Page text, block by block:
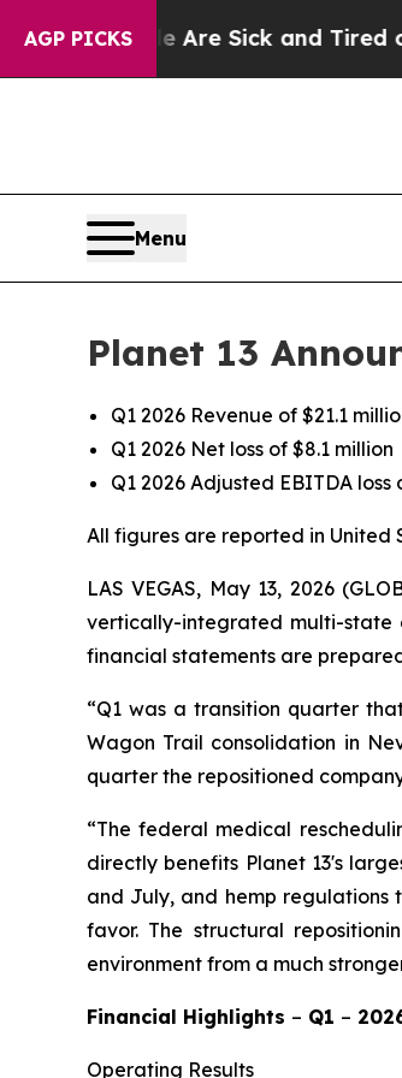
AGP PICKS
Are Sick and Tired of This
Menu
Planet 13
Q1 2026 Revenue of $21.1
Q1 2026 Net loss of $8.1 million
Q1 2026 Adjusted EBITDA loss
All figures are reported in United
LAS VEGAS, May 13, 2026
vertically-integrated multi-state
financial statements are
“Q1 was a transition quarter
Wagon Trail consolidation in
quarter the repositioned
“The federal medical
directly benefits Planet 13's
and July, and hemp regulations
favor. The structural
environment from a much
Financial Highlights – Q1 –
Operating Results